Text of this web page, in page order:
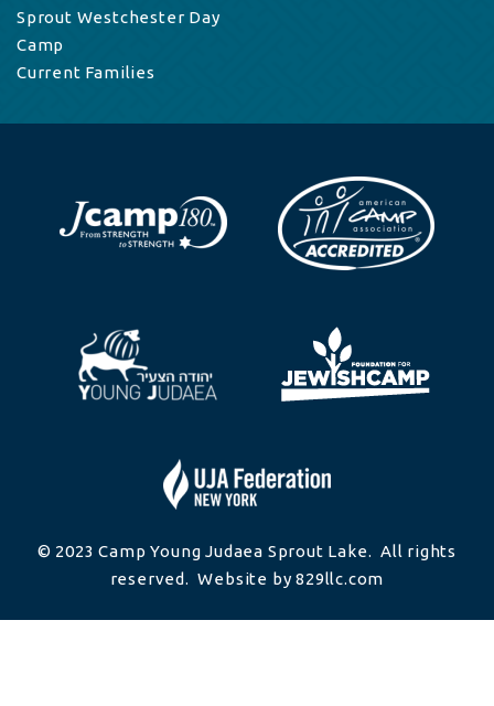
Sprout Westchester Day
Camp
Current Families
© 2023 Camp Young Judaea Sprout Lake. All rights
reserved. Website by 829llc.com